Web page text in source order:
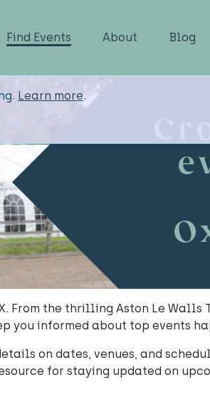
Find Events About Blog
Learn more.
From the thrilling Aston Le Walls
informed about top events
on dates, venues, and
for staying updated on